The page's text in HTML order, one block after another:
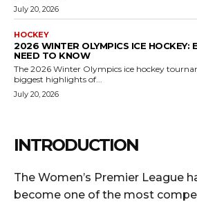
July 20, 2026
HOCKEY
2026 WINTER OLYMPICS ICE HOCKEY:
NEED TO KNOW
The 2026 Winter Olympics ice hockey
biggest highlights of...
July 20, 2026
INTRODUCTION
The Women’s Premier League
become one of the most